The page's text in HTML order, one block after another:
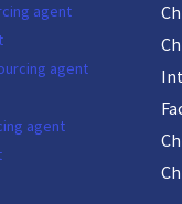
agent
agent
agent